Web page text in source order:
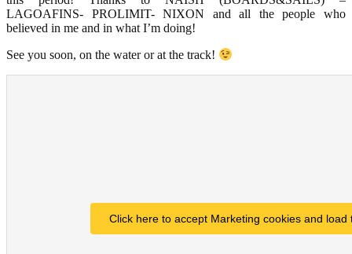
LAGOAFINS- PROLIMIT- NIXON and all the people who
believed in me and in what I’m doing!
See you soon, on the water or at the track!
Click here to accept Marketing cookies and load